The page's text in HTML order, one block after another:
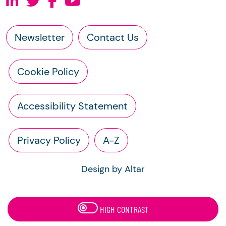
Newsletter Contact Us
Cookie Policy
Accessibility Statement
Privacy Policy A-Z
Design by Altar
HIGH CONTRAST